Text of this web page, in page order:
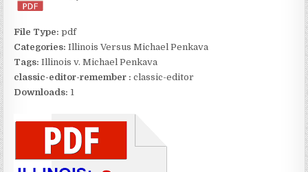
File Type:pdf
Categories:Illinois Versus Michael Penkava
Tags:Illinois v. Michael Penkava
classic-editor-remember : classic-editor
Downloads: 1